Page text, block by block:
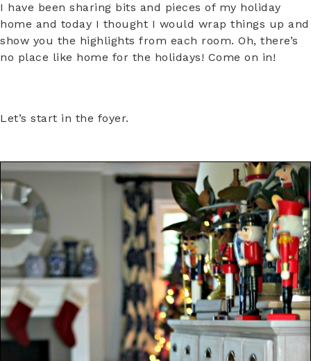
I have been sharing bits and pieces of my holiday
home and today I thought I would wrap things up and
show you the highlights from each room. Oh, there’s
no place like home for the holidays! Come on in!
Let’s start in the foyer.